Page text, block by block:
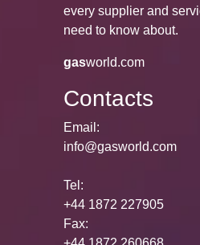
every supplier and
need to know about.
gasworld.com
Contacts
Email:
info@gasworld.com
Tel:
+44 1872 227905
Fax: